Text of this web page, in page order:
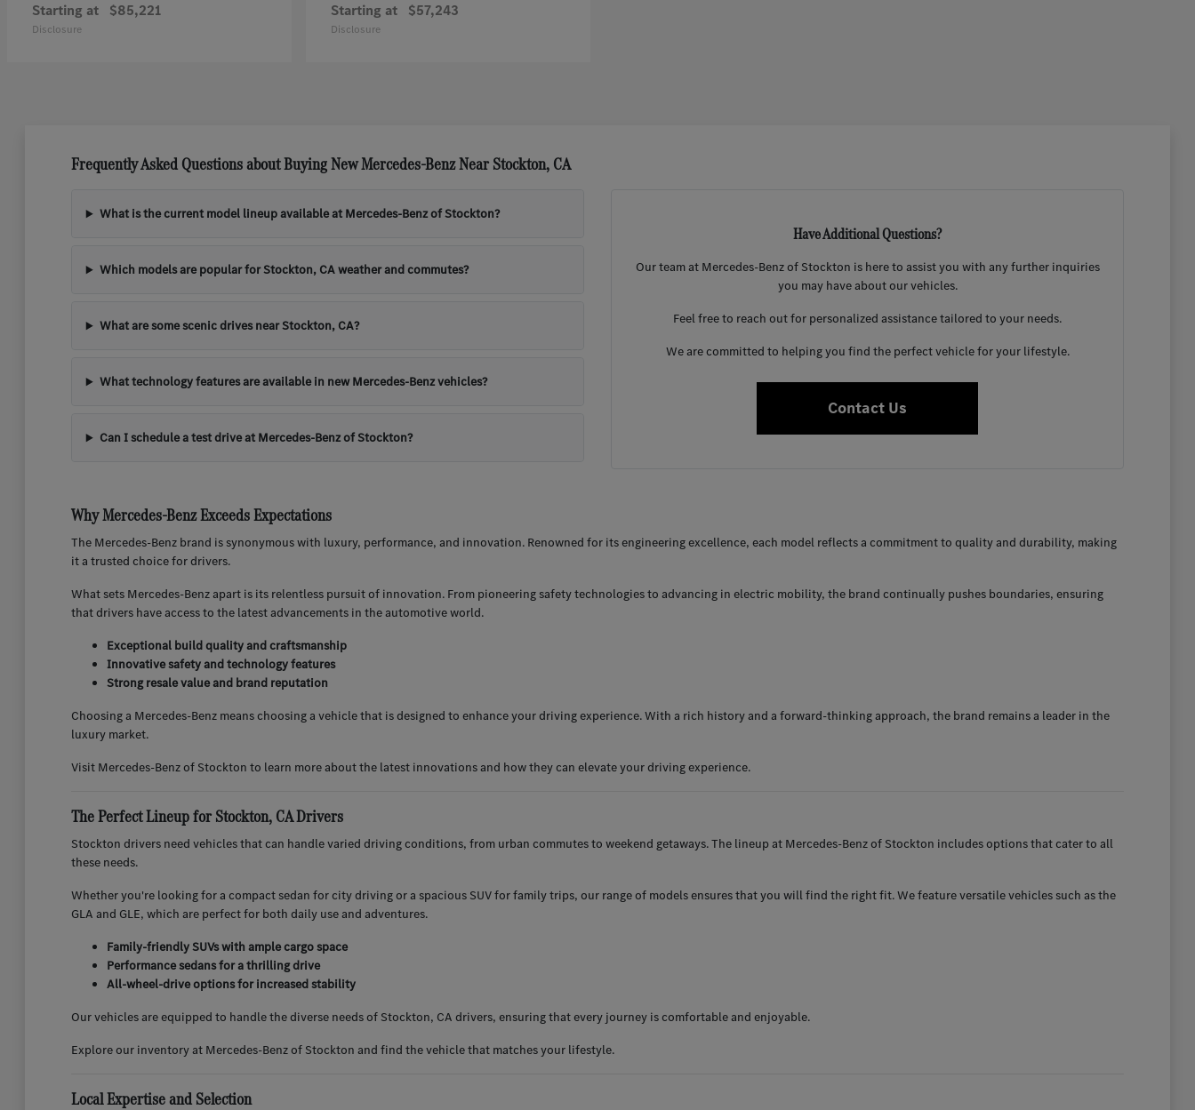
Starting at $85,221
Disclosure
Starting at $57,243
Disclosure
Frequently Asked Questions about Buying New Mercedes-Benz Near Stockton, CA
What is the current model lineup available at Mercedes-Benz of Stockton?
Which models are popular for Stockton, CA weather and commutes?
What are some scenic drives near Stockton, CA?
What technology features are available in new Mercedes-Benz vehicles?
Can I schedule a test drive at Mercedes-Benz of Stockton?
Have Additional Questions?
Our team at Mercedes-Benz of Stockton is here to assist you with any further inquiries
you may have about our vehicles.
Feel free to reach out for personalized assistance tailored to your needs.
We are committed to helping you find the perfect vehicle for your lifestyle.
Contact Us
Why Mercedes-Benz Exceeds Expectations
The Mercedes-Benz brand is synonymous with luxury, performance, and innovation. Renowned for its engineering excellence, each model reflects a commitment to quality and durability, making
it a trusted choice for drivers.
What sets Mercedes-Benz apart is its relentless pursuit of innovation. From pioneering safety technologies to advancing in electric mobility, the brand continually pushes boundaries, ensuring
that drivers have access to the latest advancements in the automotive world.
Exceptional build quality and craftsmanship
Innovative safety and technology features
Strong resale value and brand reputation
Choosing a Mercedes-Benz means choosing a vehicle that is designed to enhance your driving experience. With a rich history and a forward-thinking approach, the brand remains a leader in the
luxury market.
Visit Mercedes-Benz of Stockton to learn more about the latest innovations and how they can elevate your driving experience.
The Perfect Lineup for Stockton, CA Drivers
Stockton drivers need vehicles that can handle varied driving conditions, from urban commutes to weekend getaways. The lineup at Mercedes-Benz of Stockton includes options that cater to all
these needs.
Whether you're looking for a compact sedan for city driving or a spacious SUV for family trips, our range of models ensures that you will find the right fit. We feature versatile vehicles such as the
GLA and GLE, which are perfect for both daily use and adventures.
Family-friendly SUVs with ample cargo space
Performance sedans for a thrilling drive
All-wheel-drive options for increased stability
Our vehicles are equipped to handle the diverse needs of Stockton, CA drivers, ensuring that every journey is comfortable and enjoyable.
Explore our inventory at Mercedes-Benz of Stockton and find the vehicle that matches your lifestyle.
Local Expertise and Selection